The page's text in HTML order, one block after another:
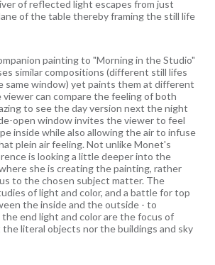
of reflected light escapes from just
of the table thereby framing the still life
painting to "Morning in the Studio"
similar compositions (different still lifes
same window) yet paints them at different
viewer can compare the feeling of both
to see the day version next the night
open window invites the viewer to feel
inside while also allowing the air to infuse
plein air feeling. Not unlike Monet's
is looking a little deeper into the
she is creating the painting, rather
to the chosen subject matter. The
of light and color, and a battle for top
the inside and the outside - to
end light and color are the focus of
literal objects nor the buildings and sky